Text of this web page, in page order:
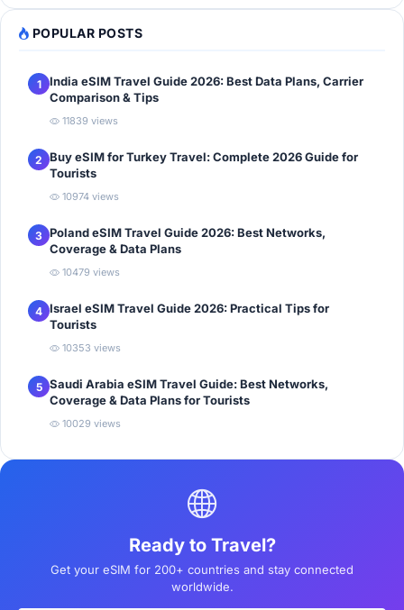
POPULAR POSTS
1
India eSIM Travel Guide 2026: Best Data Plans, Carrier
Comparison & Tips
11839 views
2 Buy eSIM for Turkey Travel: Complete 2026 Guide for
Tourists
10974 views
3 Poland eSIM Travel Guide 2026: Best Networks,
Coverage & Data Plans
10479 views
4 Israel eSIM Travel Guide 2026: Practical Tips for
Tourists
10353 views
5 Saudi Arabia eSIM Travel Guide: Best Networks,
Coverage & Data Plans for Tourists
10029 views
Ready to Travel?
Get your eSIM for 200+ countries and stay connected
worldwide.